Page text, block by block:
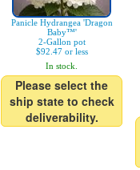
Panicle Hydrangea 'Dragon
Baby™'
2-Gallon pot
$92.47 or less
In stock.
Please select the
ship state to check
deliverability.